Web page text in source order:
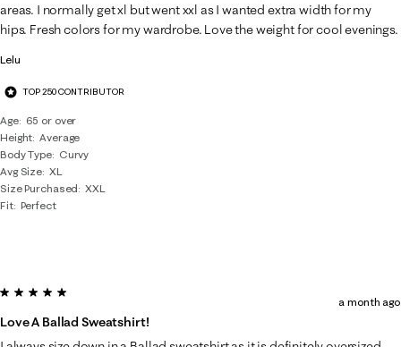
Lelu
TOP 250 CONTRIBUTOR
Age
65 or over
Height Average
Body Type
Curvy
Avg Size XL
Size Purchased
XXL
Fit Perfect
areas. I normally get xl but went xxl as I wanted extra width for my
hips. Fresh colors for my wardrobe. Love the weight for cool evenings.
5 out of 5 stars.
Love A Ballad Sweatshirt!
a month ago